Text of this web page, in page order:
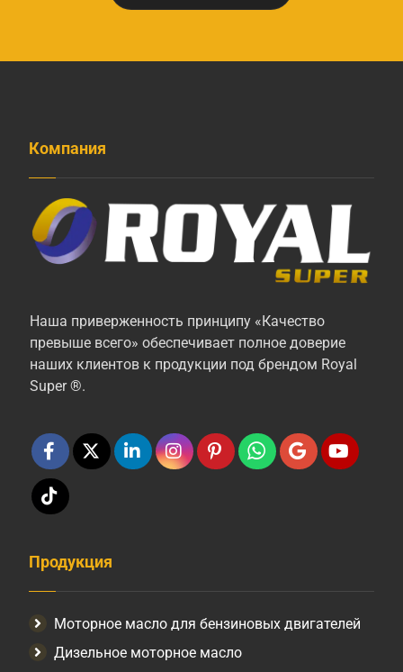
Компания
Наша приверженность принципу «Качество
превыше всего» обеспечивает полное доверие
наших клиентов к продукции под брендом Royal
Super ®.
Продукция
Моторное масло для бензиновых двигателей
Дизельное моторное масло